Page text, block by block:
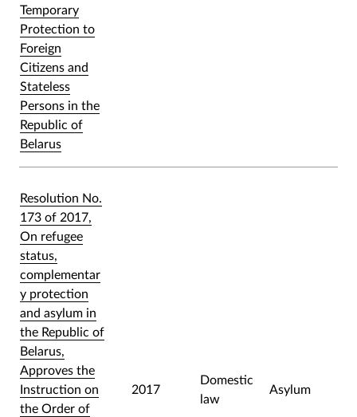
Temporary
Protection to
Foreign
Citizens and
Stateless
Persons in the
Republic of
Belarus
Resolution No.
173 of 2017,
On refugee
status,
complementar
y protection
and asylum in
the Republic of
Belarus,
Approves the
Instruction on
the Order of
2017
Domestic
law
Asylum